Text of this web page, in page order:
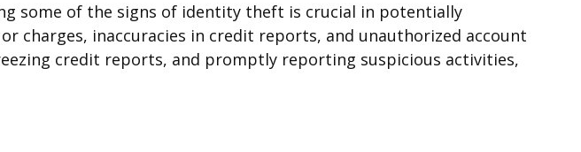
some of the signs of identity theft is crucial in potentially
charges, inaccuracies in credit reports, and unauthorized account
credit reports, and promptly reporting suspicious activities,